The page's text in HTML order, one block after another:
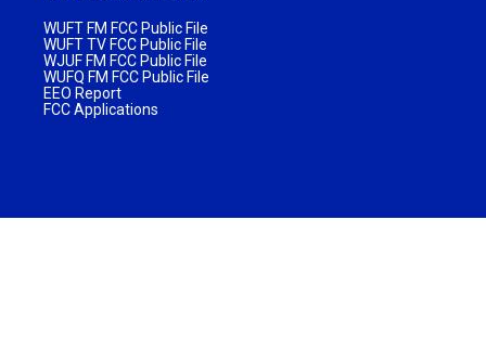
WUFT FM FCC Public File
WUFT TV FCC Public File
WJUF FM FCC Public File
WUFQ FM FCC Public File
EEO Report
FCC Applications